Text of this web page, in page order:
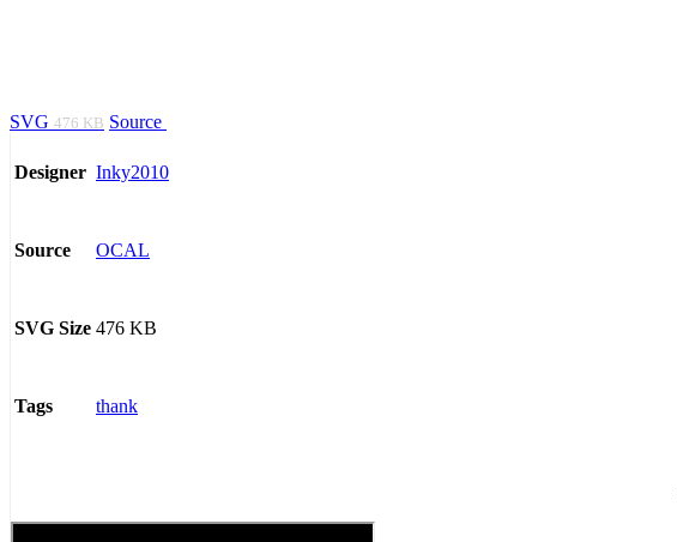
SVG 476 KB Source
Designer Inky2010
Source OCAL
SVG Size 476 KB
Tags thank